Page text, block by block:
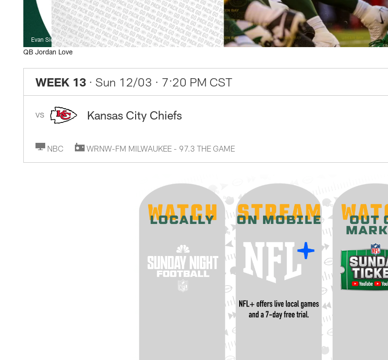
Evan Siegle, packers.com
QB Jordan Love
WEEK 13 · Sun 12/03 · 7:20 PM CST
VS Kansas City Chiefs
NBC WRNW-FM MILWAUKEE - 97.3 THE GAME